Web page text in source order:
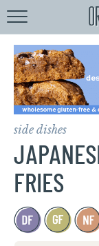
side dishes
FRIES